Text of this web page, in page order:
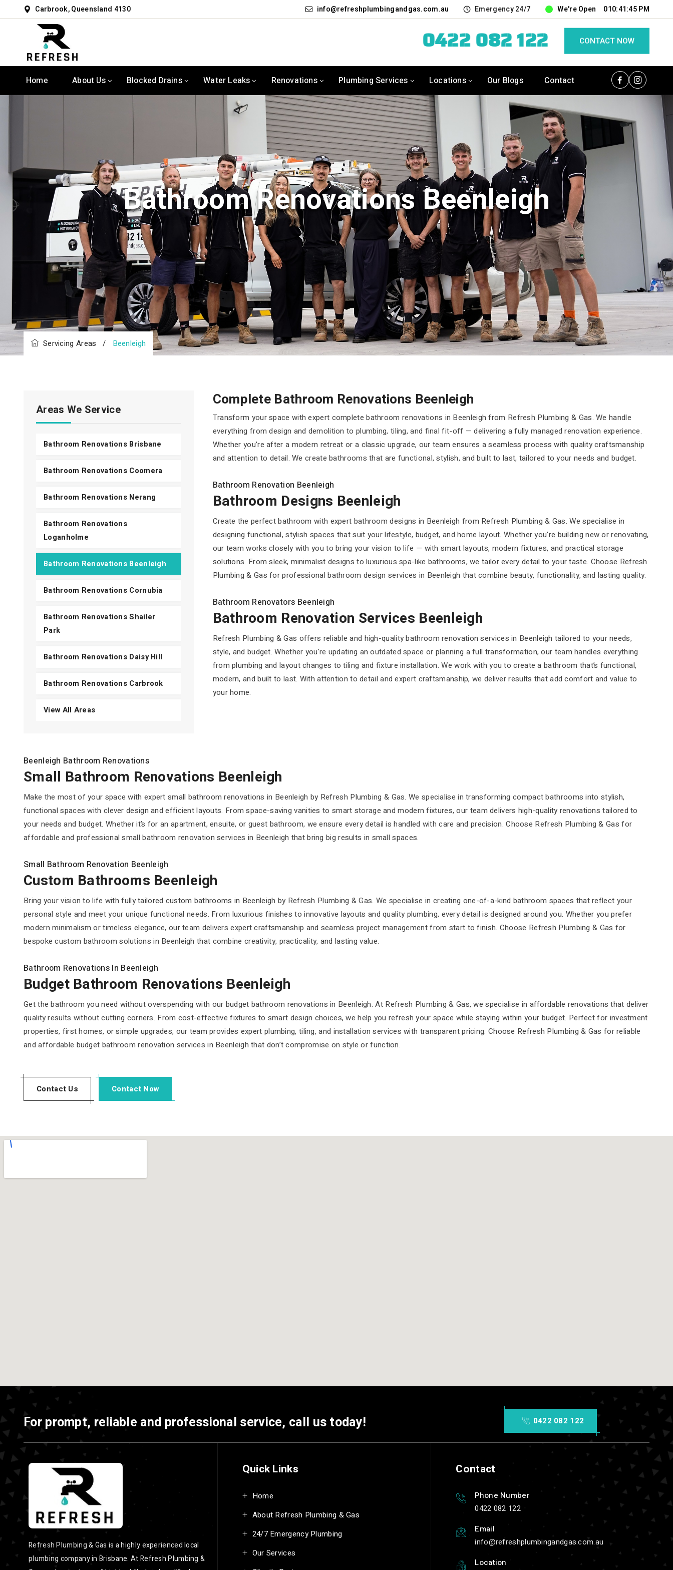
Carbrook, Queensland 4130 info refreshplumbingandgas.com.au Emergency 24/7 We're Open 010:41:46 PM
0422 082 122 CONTACT NOW
Home About Us Blocked Drains Water Leaks Renovations Plumbing Services Locations Our Blogs Contact
Bathroom Renovations Beenleigh
Servicing Areas / Beenleigh
Areas We Service
Bathroom Renovations Brisbane
Bathroom Renovations Coomera
Bathroom Renovations Nerang
Bathroom Renovations
Loganholme
Bathroom Renovations Beenleigh
Bathroom Renovations Cornubia
Bathroom Renovations Shailer
Park
Bathroom Renovations Daisy Hill
Bathroom Renovations Carbrook
View All Areas
Complete Bathroom Renovations Beenleigh
Transform your space with expert complete bathroom renovations in Beenleigh from Refresh Plumbing & Gas. We handle
everything from design and demolition to plumbing, tiling, and final fit-off — delivering a fully managed renovation experience.
Whether you're after a modern retreat or a classic upgrade, our team ensures a seamless process with quality craftsmanship
and attention to detail. We create bathrooms that are functional, stylish, and built to last, tailored to your needs and budget.
Bathroom Renovation Beenleigh
Bathroom Designs Beenleigh
Create the perfect bathroom with expert bathroom designs in Beenleigh from Refresh Plumbing & Gas. We specialise in
designing functional, stylish spaces that suit your lifestyle, budget, and home layout. Whether you're building new or renovating,
our team works closely with you to bring your vision to life — with smart layouts, modern fixtures, and practical storage
solutions. From sleek, minimalist designs to luxurious spa-like bathrooms, we tailor every detail to your taste. Choose Refresh
Plumbing & Gas for professional bathroom design services in Beenleigh that combine beauty, functionality, and lasting quality.
Bathroom Renovators Beenleigh
Bathroom Renovation Services Beenleigh
Refresh Plumbing & Gas offers reliable and high-quality bathroom renovation services in Beenleigh tailored to your needs,
style, and budget. Whether you're updating an outdated space or planning a full transformation, our team handles everything
from plumbing and layout changes to tiling and fixture installation. We work with you to create a bathroom that’s functional,
modern, and built to last. With attention to detail and expert craftsmanship, we deliver results that add comfort and value to
your home.
Beenleigh Bathroom Renovations
Small Bathroom Renovations Beenleigh
Make the most of your space with expert small bathroom renovations in Beenleigh by Refresh Plumbing & Gas. We specialise in transforming compact bathrooms into stylish,
functional spaces with clever design and efficient layouts. From space-saving vanities to smart storage and modern fixtures, our team delivers high-quality renovations tailored to
your needs and budget. Whether it’s for an apartment, ensuite, or guest bathroom, we ensure every detail is handled with care and precision. Choose Refresh Plumbing & Gas for
affordable and professional small bathroom renovation services in Beenleigh that bring big results in small spaces.
Small Bathroom Renovation Beenleigh
Custom Bathrooms Beenleigh
Bring your vision to life with fully tailored custom bathrooms in Beenleigh by Refresh Plumbing & Gas. We specialise in creating one-of-a-kind bathroom spaces that reflect your
personal style and meet your unique functional needs. From luxurious finishes to innovative layouts and quality plumbing, every detail is designed around you. Whether you prefer
modern minimalism or timeless elegance, our team delivers expert craftsmanship and seamless project management from start to finish. Choose Refresh Plumbing & Gas for
bespoke custom bathroom solutions in Beenleigh that combine creativity, practicality, and lasting value.
Bathroom Renovations In Beenleigh
Budget Bathroom Renovations Beenleigh
Get the bathroom you need without overspending with our budget bathroom renovations in Beenleigh. At Refresh Plumbing & Gas, we specialise in affordable renovations that deliver
quality results without cutting corners. From cost-effective fixtures to smart design choices, we help you refresh your space while staying within your budget. Perfect for investment
properties, first homes, or simple upgrades, our team provides expert plumbing, tiling, and installation services with transparent pricing. Choose Refresh Plumbing & Gas for reliable
and affordable budget bathroom renovation services in Beenleigh that don’t compromise on style or function.
Contact Us Contact Now
For prompt, reliable and professional service, call us today! 0422 082 122
Refresh Plumbing & Gas is a highly experienced local
plumbing company in Brisbane. At Refresh Plumbing &
Quick Links
Home
About Refresh Plumbing & Gas
24/7 Emergency Plumbing
Our Services
Contact
Phone Number
0422 082 122
Email
info
refreshplumbingandgas.com.au
Location